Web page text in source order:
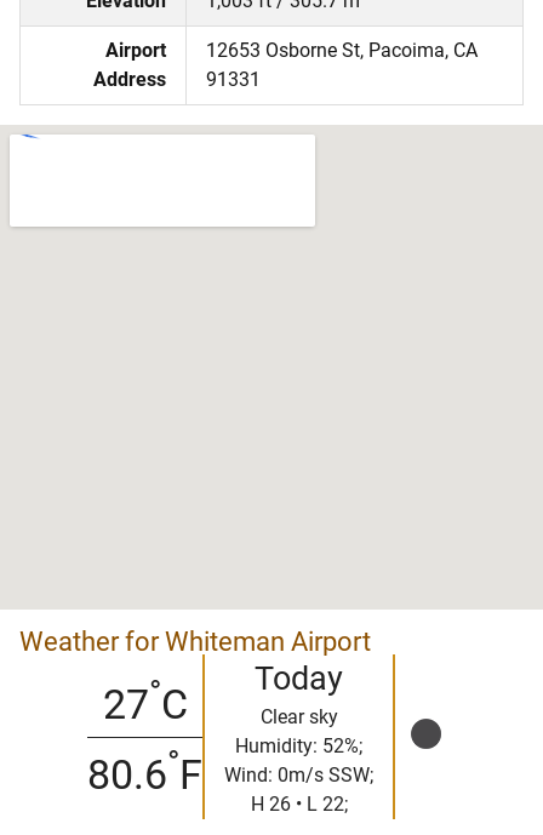
Airport
Address
12653 Osborne St, Pacoima, CA
91331
Weather for Whiteman Airport
27°C
80.6°F
Today
Clear sky
Humidity: 52%;
Wind: 0m/s SSW;
H 26 • L 22;